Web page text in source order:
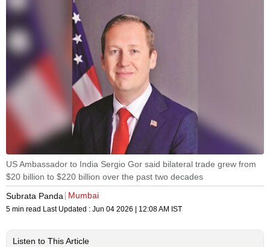
US Ambassador to India Sergio Gor said bilateral trade grew from
$20 billion to $220 billion over the past two decades
Subrata Panda
Mumbai
5 min read Last Updated : Jun 04 2026 | 12:08 AM IST
Listen to This Article